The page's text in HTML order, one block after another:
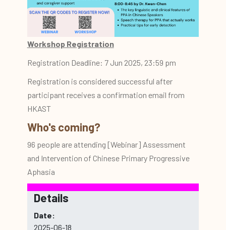
Workshop Registration
Registration Deadline: 7 Jun 2025, 23:59 pm
Registration is considered successful after
participant receives a confirmation email from
HKAST
Who's coming?
96 people are attending [Webinar] Assessment
and Intervention of Chinese Primary Progressive
Aphasia
Details
Date:
2025-06-18